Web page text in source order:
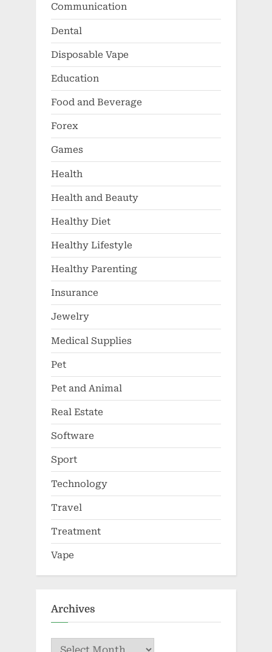
Communication
Dental
Disposable Vape
Education
Food and Beverage
Forex
Games
Health
Health and Beauty
Healthy Diet
Healthy Lifestyle
Healthy Parenting
Insurance
Jewelry
Medical Supplies
Pet
Pet and Animal
Real Estate
Software
Sport
Technology
Travel
Treatment
Vape
Archives
Archives